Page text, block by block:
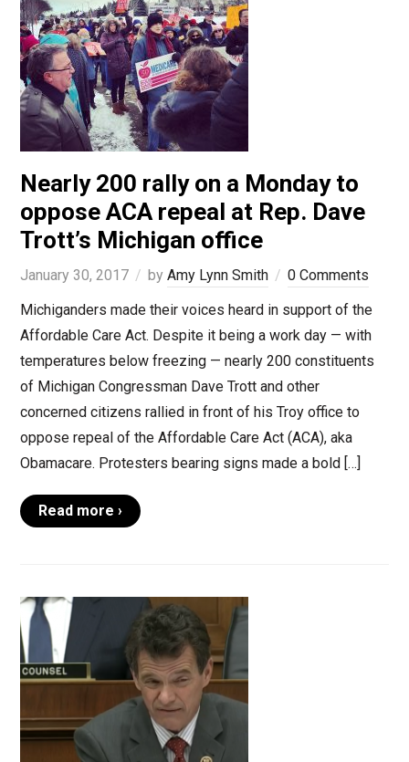
Nearly 200 rally on a Monday to
oppose ACA repeal at Rep. Dave
Trott’s Michigan office
January 30, 2017 by Amy Lynn Smith
0 Comments
Michiganders made their voices heard in support of the
Affordable Care Act. Despite it being a work day — with
temperatures below freezing — nearly 200 constituents
of Michigan Congressman Dave Trott and other
concerned citizens rallied in front of his Troy office to
oppose repeal of the Affordable Care Act (ACA), aka
Obamacare. Protesters bearing signs made a bold […]
Read more ›